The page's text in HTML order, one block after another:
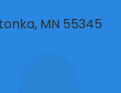
MN 55345